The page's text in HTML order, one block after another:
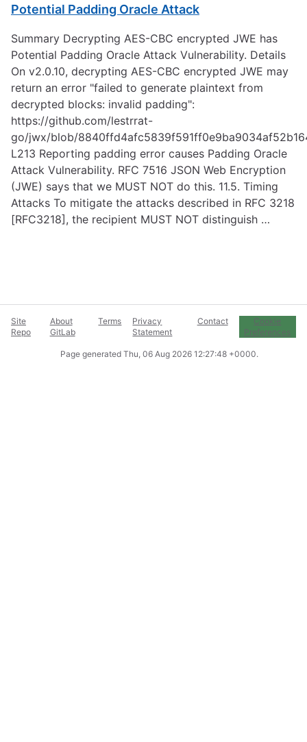
Potential Padding Oracle Attack
Summary Decrypting AES-CBC encrypted JWE has
Potential Padding Oracle Attack Vulnerability. Details
On v2.0.10, decrypting AES-CBC encrypted JWE may
return an error "failed to generate plaintext from
decrypted blocks: invalid padding":
https://github.com/lestrrat-
go/jwx/blob/
L213 Reporting padding error causes Padding Oracle
Attack Vulnerability. RFC 7516 JSON Web Encryption
(JWE) says that we MUST NOT do this. 11.5. Timing
Attacks To mitigate the attacks described in RFC 3218
[RFC3218], the recipient MUST NOT distinguish …
Site
Repo
About
GitLab
Terms
Privacy
Statement
Contact
Cookie
Preferences
Page generated Thu, 06 Aug 2026 12:27:48 +0000.